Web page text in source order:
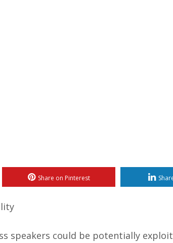
Share on Pinterest
speakers could be potentially